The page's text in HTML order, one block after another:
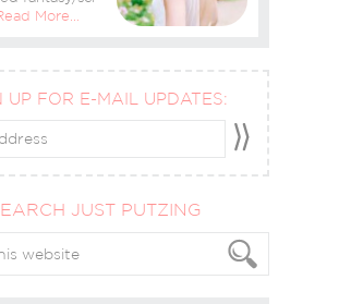
More…
UP FOR E-MAIL UPDATES:
JUST PUTZING